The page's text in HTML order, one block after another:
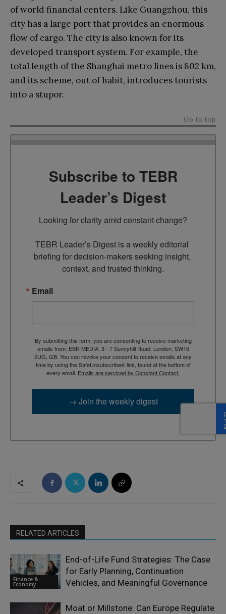
of world financial centers. Like Guangzhou, this
city has a large port that provides an enormous
flow of cargo. The city is also known for its
developed transport system. For example, the
total length of the Shanghai metro lines is 802 km,
and its scheme, out of habit, introduces tourists
into a stupor.
Go to top
Subscribe to TEBR
Leader’s Digest
Looking for clarity amid constant change?
TEBR Leader’s Digest is a weekly editorial
briefing for decision-makers seeking insight,
context, and trusted thinking.
Email
By submitting this form, you are consenting to receive marketing
emails from: EBR MEDIA, 3 - 7 Sunnyhill Road, London, SW16
2UG, GB. You can revoke your consent to receive emails at any
time by using the SafeUnsubscribe® link, found at the bottom of
every email. Emails are serviced by Constant Contact.
→ Join the weekly digest
RELATED ARTICLES
Finance &
Economy
End-of-Life Fund Strategies: The Case
for Early Planning, Continuation
Vehicles, and Meaningful Governance
Moat or Millstone: Can Europe Regulate